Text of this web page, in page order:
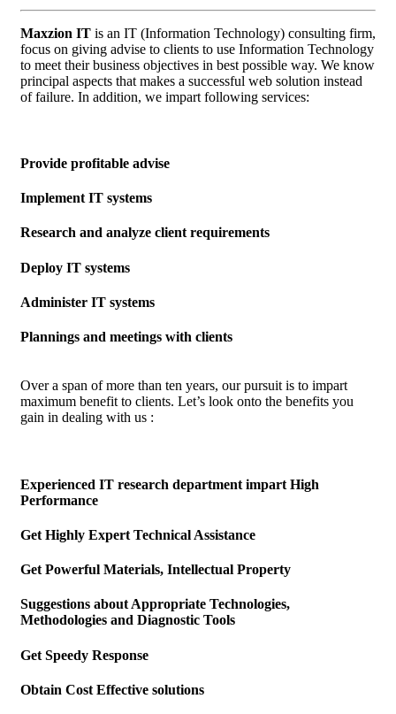
Maxzion IT is an IT (Information Technology) consulting firm,
focus on giving advise to clients to use Information Technology
to meet their business objectives in best possible way. We know
principal aspects that makes a successful web solution instead
of failure. In addition, we impart following services:
Provide profitable advise
Implement IT systems
Research and analyze client requirements
Deploy IT systems
Administer IT systems
Plannings and meetings with clients
Over a span of more than ten years, our pursuit is to impart
maximum benefit to clients. Let’s look onto the benefits you
gain in dealing with us :
Experienced IT research department impart High
Performance
Get Highly Expert Technical Assistance
Get Powerful Materials, Intellectual Property
Suggestions about Appropriate Technologies,
Methodologies and Diagnostic Tools
Get Speedy Response
Obtain Cost Effective solutions